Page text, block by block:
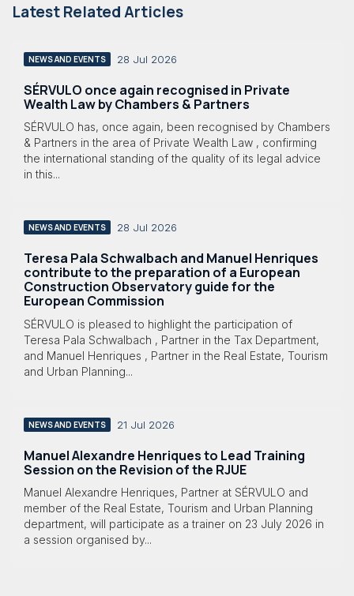
Latest Related Articles
NEWS AND EVENTS 28 Jul 2026
SÉRVULO once again recognised in Private
Wealth Law by Chambers & Partners
SÉRVULO has, once again, been recognised by Chambers
& Partners in the area of Private Wealth Law , confirming
the international standing of the quality of its legal advice
in this...
NEWS AND EVENTS 28 Jul 2026
Teresa Pala Schwalbach and Manuel Henriques
contribute to the preparation of a European
Construction Observatory guide for the
European Commission
SÉRVULO is pleased to highlight the participation of
Teresa Pala Schwalbach , Partner in the Tax Department,
and Manuel Henriques , Partner in the Real Estate, Tourism
and Urban Planning...
NEWS AND EVENTS 21 Jul 2026
Manuel Alexandre Henriques to Lead Training
Session on the Revision of the RJUE
Manuel Alexandre Henriques, Partner at SÉRVULO and
member of the Real Estate, Tourism and Urban Planning
department, will participate as a trainer on 23 July 2026 in
a session organised by...